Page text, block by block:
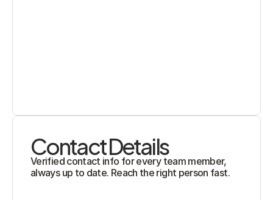
Contact Details
Verified contact info for every team member,
always up to date. Reach the right person fast.